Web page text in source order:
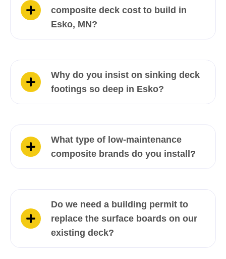
composite deck cost to build in
Esko, MN?
Why do you insist on sinking deck
footings so deep in Esko?
What type of low-maintenance
composite brands do you install?
Do we need a building permit to
replace the surface boards on our
existing deck?